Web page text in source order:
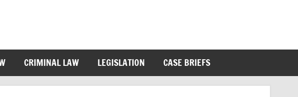
CRIMINAL LAW LEGISLATION CASE BRIEFS